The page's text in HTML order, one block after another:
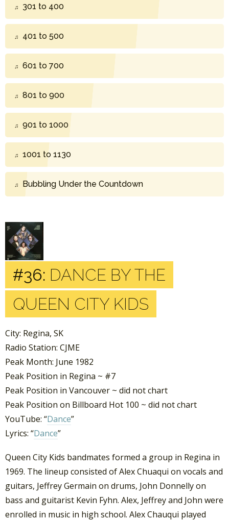
301 to 400
401 to 500
601 to 700
801 to 900
901 to 1000
1001 to 1130
Bubbling Under the Countdown
#36: DANCE BY THE
QUEEN CITY KIDS
City: Regina, SK
Radio Station: CJME
Peak Month: June 1982
Peak Position in Regina ~ #7
Peak Position in Vancouver ~ did not chart
Peak Position on Billboard Hot 100 ~ did not chart
YouTube: “Dance”
Lyrics: “Dance”
Queen City Kids bandmates formed a group in Regina in
1969. The lineup consisted of Alex Chuaqui on vocals and
guitars, Jeffrey Germain on drums, John Donnelly on
bass and guitarist Kevin Fyhn. Alex, Jeffrey and John were
enrolled in music in high school. Alex Chauqui played